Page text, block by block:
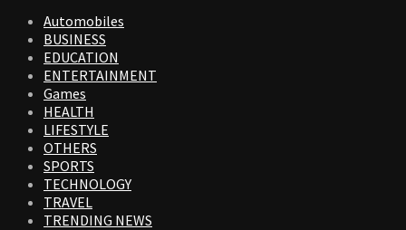
Automobiles
BUSINESS
EDUCATION
ENTERTAINMENT
Games
HEALTH
LIFESTYLE
OTHERS
SPORTS
TECHNOLOGY
TRAVEL
TRENDING NEWS